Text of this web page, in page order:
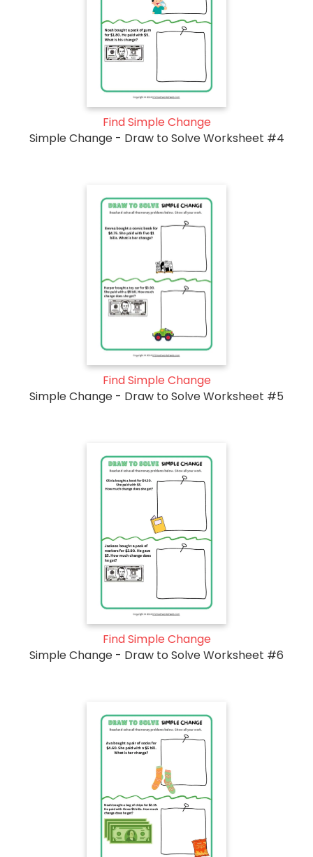
Find Simple Change
Simple Change - Draw to Solve Worksheet #4
Find Simple Change
Simple Change - Draw to Solve Worksheet #5
Find Simple Change
Simple Change - Draw to Solve Worksheet #6